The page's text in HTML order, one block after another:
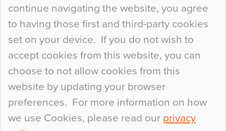
continue navigating the website, you agree
to having those first and third-party cookies
set on your device. If you do not wish to
accept cookies from this website, you can
choose to not allow cookies from this
website by updating your browser
preferences. For more information on how
we use Cookies, please read our privacy
curious about it. Uncanny Interiors This is
most…
Continue Reading…